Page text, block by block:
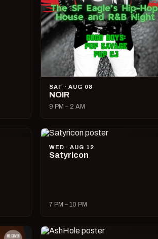
SAT · AUG 08
NOIR
9 PM – 2 AM
WED · AUG 12
Satyricon
7 PM – 10 PM